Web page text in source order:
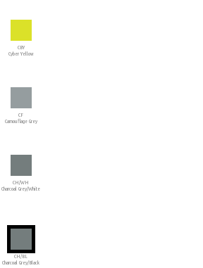
CBY
Cyber Yellow
CF
Camouflage Grey
CH/WH
Charcoal Grey/White
CH/BL
Charcoal Grey/Black